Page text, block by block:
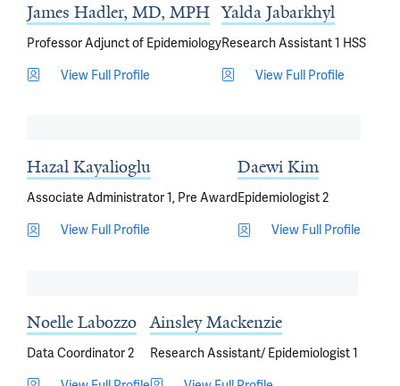
James Hadler, MD, MPH
Professor Adjunct of Epidemiology
View Full Profile
Yalda Jabarkhyl
Research Assistant 1 HSS
View Full Profile
Hazal Kayalioglu
Associate Administrator 1, Pre Award
View Full Profile
Daewi Kim
Epidemiologist 2
View Full Profile
Noelle Labozzo
Data Coordinator 2
Ainsley Mackenzie
Research Assistant/ Epidemiologist 1